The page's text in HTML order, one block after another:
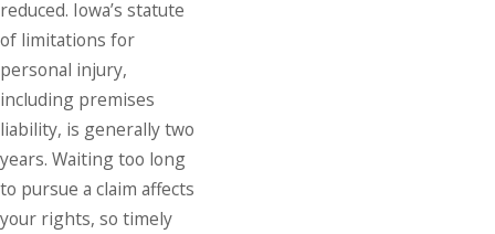
reduced. Iowa’s statute
of limitations for
personal injury,
including premises
liability, is generally two
years. Waiting too long
to pursue a claim affects
your rights, so timely